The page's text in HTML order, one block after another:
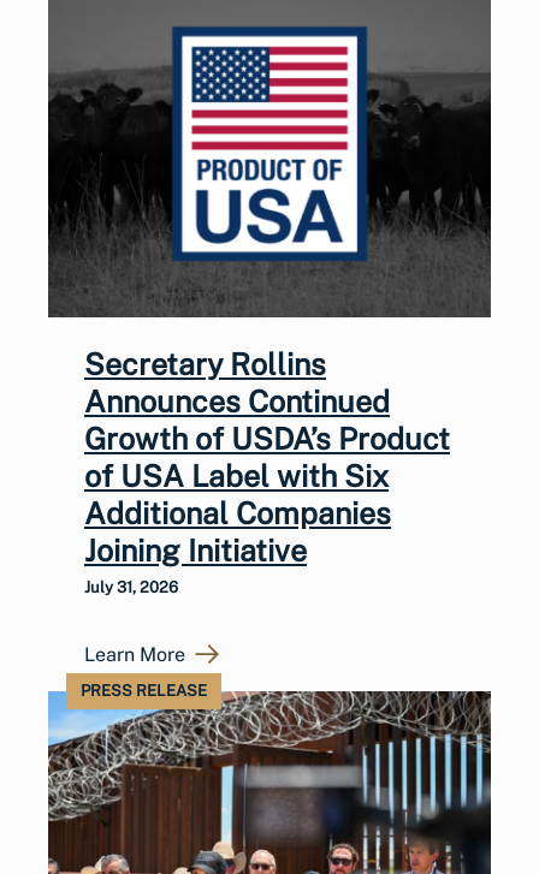
Secretary Rollins
Announces Continued
Growth of USDA’s Product
of USA Label with Six
Additional Companies
Joining Initiative
July 31, 2026
Learn More
PRESS RELEASE